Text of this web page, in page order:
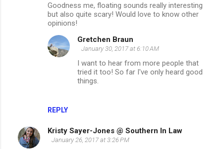
Goodness me, floating sounds really interesting
but also quite scary! Would love to know other
opinions!
REPLY
Gretchen Braun
January 30, 2017 at 6:10 AM
I want to hear from more people that
tried it too! So far I've only heard good
things.
Kristy Sayer-Jones @ Southern In Law
January 26, 2017 at 3:26 PM